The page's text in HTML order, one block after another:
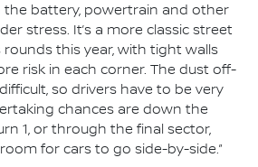
the battery, powertrain and other
stress. It’s a more classic street
this year, with tight walls
risk in each corner. The dust off-
so drivers have to be very
chances are down the
1, or through the final sector,
for cars to go side-by-side.”